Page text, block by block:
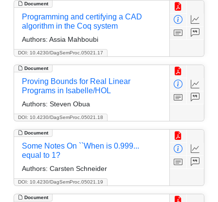
Document
DOI: 10.4230/DagSemProc.05021.17
Programming and certifying a CAD
algorithm in the Coq system
Authors: Assia Mahboubi
Document
DOI: 10.4230/DagSemProc.05021.18
Proving Bounds for Real Linear
Programs in Isabelle/HOL
Authors: Steven Obua
Document
DOI: 10.4230/DagSemProc.05021.19
Some Notes On ``When is 0.999...
equal to 1?
Authors: Carsten Schneider
Document